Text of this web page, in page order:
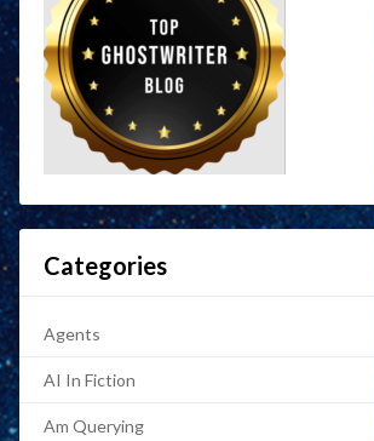
Categories
Agents
AI In Fiction
Am Querying